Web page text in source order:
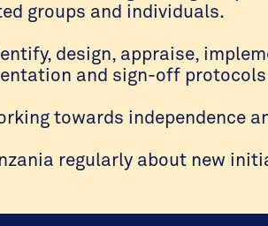
groups and individuals.
design, appraise,
and sign-off
towards independence
regularly about new